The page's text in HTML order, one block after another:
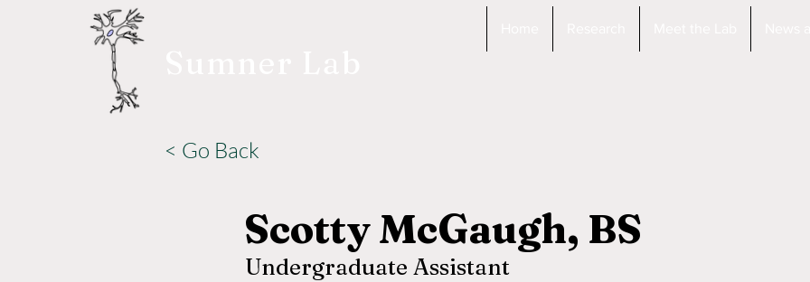
< Go Back
Scotty McGaugh, BS
Undergraduate Assistant